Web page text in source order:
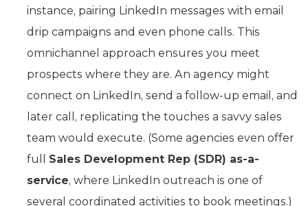
instance, pairing LinkedIn messages with email
drip campaigns and even phone calls. This
omnichannel approach ensures you meet
prospects where they are. An agency might
connect on LinkedIn, send a follow-up email, and
later call, replicating the touches a savvy sales
team would execute. (Some agencies even offer
full Sales Development Rep (SDR) as-a-
service, where LinkedIn outreach is one of
several coordinated activities to book meetings.)